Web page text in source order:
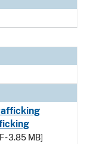
- 3.85 MB]